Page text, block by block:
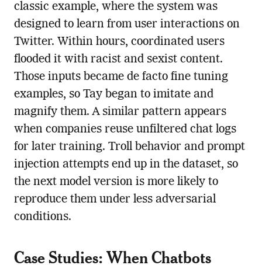
classic example, where the system was
designed to learn from user interactions on
Twitter. Within hours, coordinated users
flooded it with racist and sexist content.
Those inputs became de facto fine tuning
examples, so Tay began to imitate and
magnify them. A similar pattern appears
when companies reuse unfiltered chat logs
for later training. Troll behavior and prompt
injection attempts end up in the dataset, so
the next model version is more likely to
reproduce them under less adversarial
conditions.
Case Studies: When Chatbots